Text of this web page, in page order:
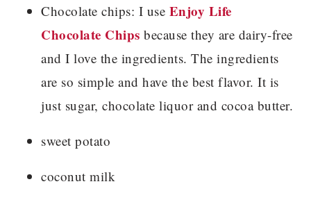
Chocolate chips: I use Enjoy Life
Chocolate Chips because they are dairy-free
and I love the ingredients. The ingredients
are so simple and have the best flavor. It is
just sugar, chocolate liquor and cocoa butter.
sweet potato
coconut milk